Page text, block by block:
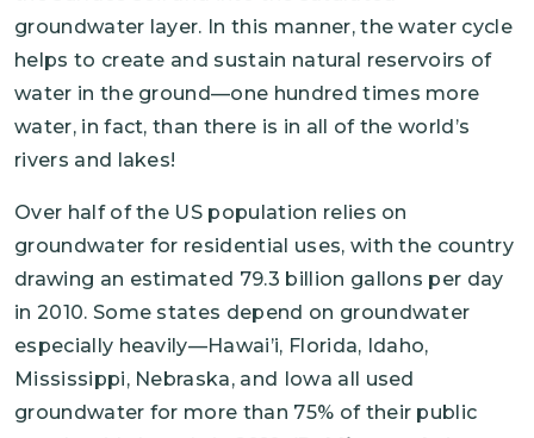
groundwater layer. In this manner, the water cycle
helps to create and sustain natural reservoirs of
water in the ground—one hundred times more
water, in fact, than there is in all of the world’s
rivers and lakes!
Over half of the US population relies on
groundwater for residential uses, with the country
drawing an estimated 79.3 billion gallons per day
in 2010. Some states depend on groundwater
especially heavily—Hawai’i, Florida, Idaho,
Mississippi, Nebraska, and Iowa all used
groundwater for more than 75% of their public